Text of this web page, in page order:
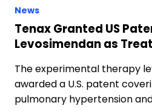
News
Tenax Granted US
Levosimendan as
The experimental therapy
awarded a U.S. patent
pulmonary hypertension